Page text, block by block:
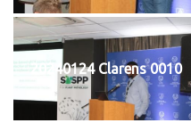
20240124 Clarens 0010